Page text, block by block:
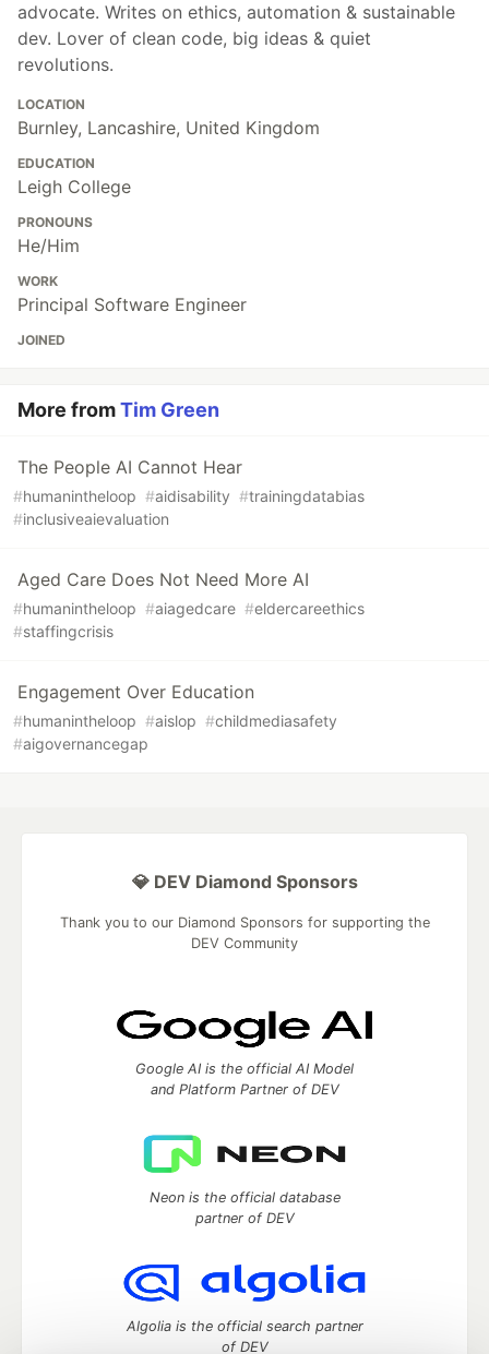
advocate. Writes on ethics, automation & sustainable
dev. Lover of clean code, big ideas & quiet
revolutions.
LOCATION
Burnley, Lancashire, United Kingdom
EDUCATION
Leigh College
PRONOUNS
He/Him
WORK
Principal Software Engineer
JOINED
More fromTim Green
The People AI Cannot Hear
#humanintheloop #aidisability #trainingdatabias
#inclusiveaievaluation
Aged Care Does Not Need More AI
#humanintheloop #aiagedcare #eldercareethics
#staffingcrisis
Engagement Over Education
#humanintheloop #aislop #childmediasafety
#aigovernancegap
💎 DEV Diamond Sponsors
Thank you to our Diamond Sponsors for supporting the
DEV Community
Google AI is the official AI Model
and Platform Partner of DEV
Neon is the official database
partner of DEV
Algolia is the official search partner
of DEV